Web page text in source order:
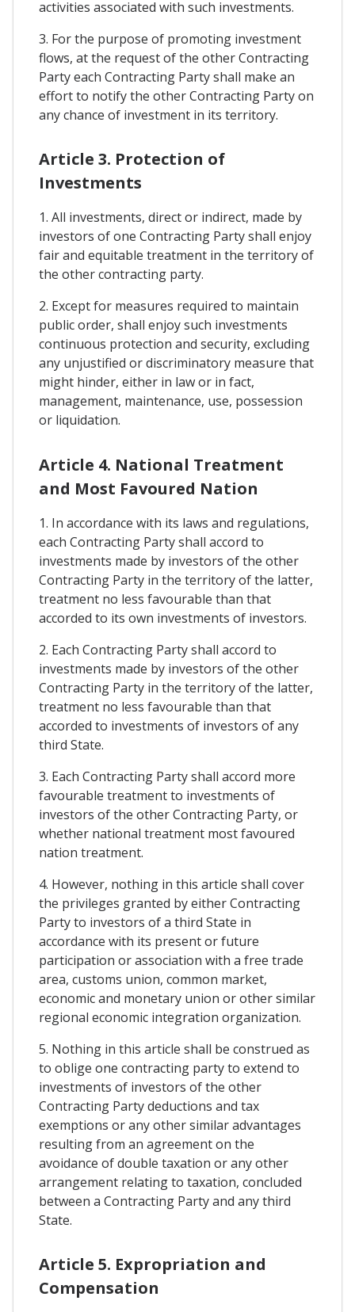
activities associated with such investments.
3. For the purpose of promoting investment
flows, at the request of the other Contracting
Party each Contracting Party shall make an
effort to notify the other Contracting Party on
any chance of investment in its territory.
Article 3. Protection of
Investments
1. All investments, direct or indirect, made by
investors of one Contracting Party shall enjoy
fair and equitable treatment in the territory of
the other contracting party.
2. Except for measures required to maintain
public order, shall enjoy such investments
continuous protection and security, excluding
any unjustified or discriminatory measure that
might hinder, either in law or in fact,
management, maintenance, use, possession
or liquidation.
Article 4. National Treatment
and Most Favoured Nation
1. In accordance with its laws and regulations,
each Contracting Party shall accord to
investments made by investors of the other
Contracting Party in the territory of the latter,
treatment no less favourable than that
accorded to its own investments of investors.
2. Each Contracting Party shall accord to
investments made by investors of the other
Contracting Party in the territory of the latter,
treatment no less favourable than that
accorded to investments of investors of any
third State.
3. Each Contracting Party shall accord more
favourable treatment to investments of
investors of the other Contracting Party, or
whether national treatment most favoured
nation treatment.
4. However, nothing in this article shall cover
the privileges granted by either Contracting
Party to investors of a third State in
accordance with its present or future
participation or association with a free trade
area, customs union, common market,
economic and monetary union or other similar
regional economic integration organization.
5. Nothing in this article shall be construed as
to oblige one contracting party to extend to
investments of investors of the other
Contracting Party deductions and tax
exemptions or any other similar advantages
resulting from an agreement on the
avoidance of double taxation or any other
arrangement relating to taxation, concluded
between a Contracting Party and any third
State.
Article 5. Expropriation and
Compensation